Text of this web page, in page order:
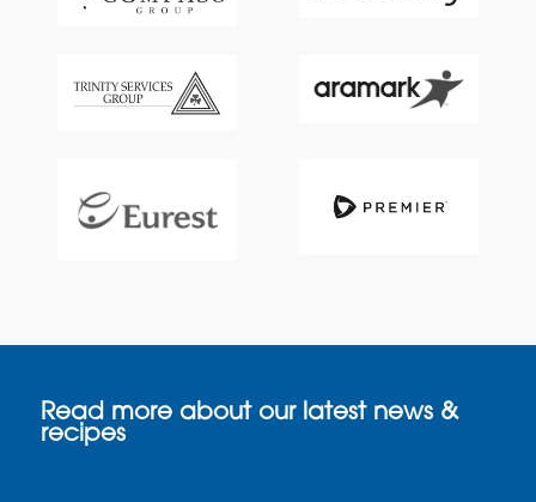
Read more about our latest news &
recipes